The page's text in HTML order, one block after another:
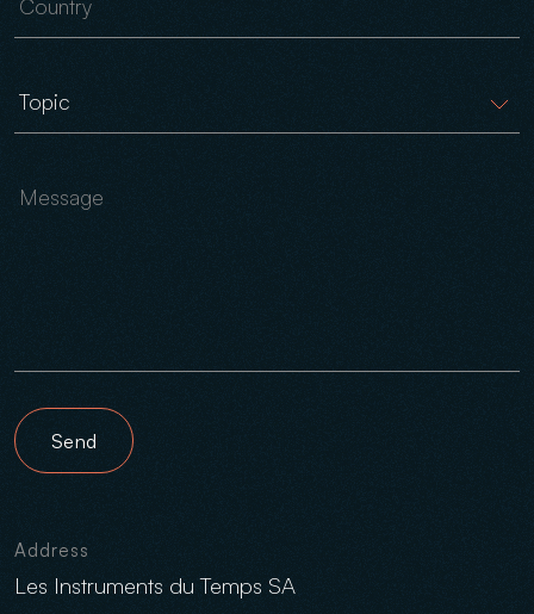
Send
Address
Les Instruments du Temps SA